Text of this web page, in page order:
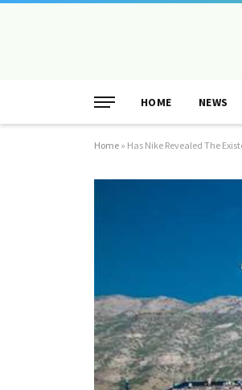
HOME NEWS
Home » Has Nike Revealed The